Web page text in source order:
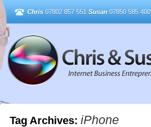
Chris 07802 857 551 Susan 07850 585 400
Tag Archives: iPhone